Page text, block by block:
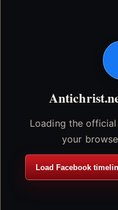
Loading the
your
Load Facebook